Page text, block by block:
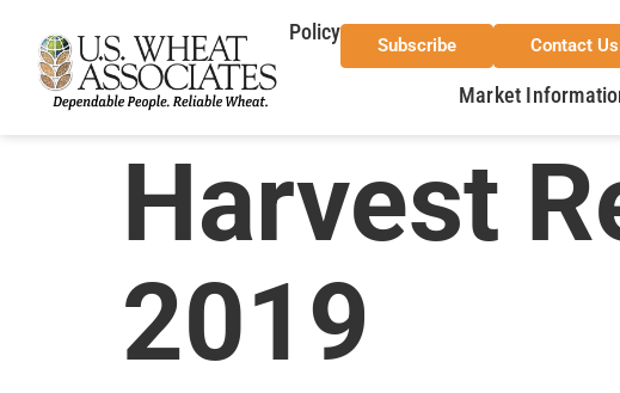
Policy
Subscribe Contact Us
Market
Harvest
2019